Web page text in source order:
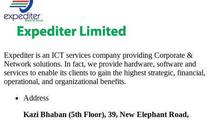
Expediter is an ICT services company providing Corporate &
Network solutions. In fact, we provide hardware, software and
services to enable its clients to gain the highest strategic, financial,
operational, and organizational benefits.
Address
Kazi Bhaban (5th Floor), 39, New Elephant Road,